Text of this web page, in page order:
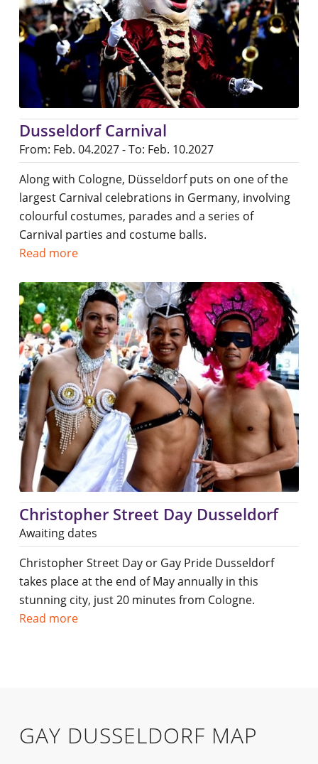
Dusseldorf Carnival
From: Feb. 04.2027 - To: Feb. 10.2027
Along with Cologne, Düsseldorf puts on one of the
largest Carnival celebrations in Germany, involving
colourful costumes, parades and a series of
Carnival parties and costume balls.
Read more
Christopher Street Day Dusseldorf
Awaiting dates
Christopher Street Day or Gay Pride Dusseldorf
takes place at the end of May annually in this
stunning city, just 20 minutes from Cologne.
Read more
GAY DUSSELDORF MAP